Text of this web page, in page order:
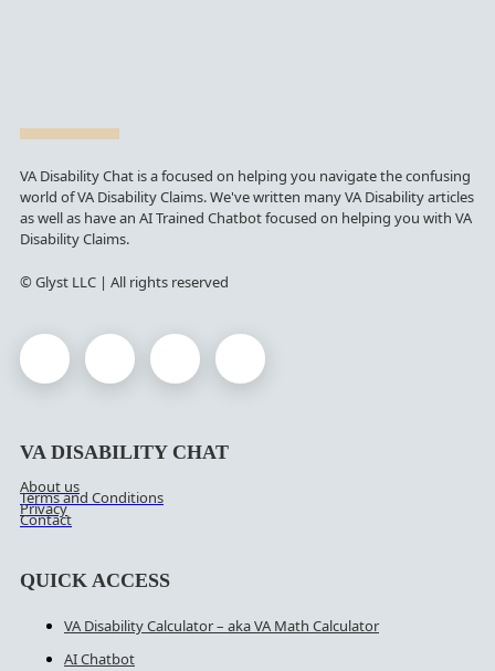
VA Disability Chat is a focused on helping you navigate the confusing
world of VA Disability Claims. We've written many VA Disability articles
as well as have an AI Trained Chatbot focused on helping you with VA
Disability Claims.
© Glyst LLC | All rights reserved
VA DISABILITY CHAT
About us
Terms and Conditions
Privacy
Contact
QUICK ACCESS
VA Disability Calculator – aka VA Math Calculator
AI Chatbot